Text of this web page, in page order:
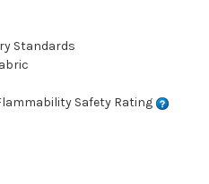
Standards
Safety Rating